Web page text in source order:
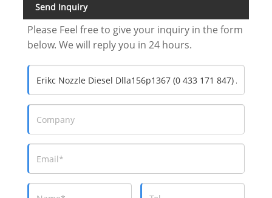
Send Inquiry
Please Feel free to give your inquiry in the form
below. We will reply you in 24 hours.